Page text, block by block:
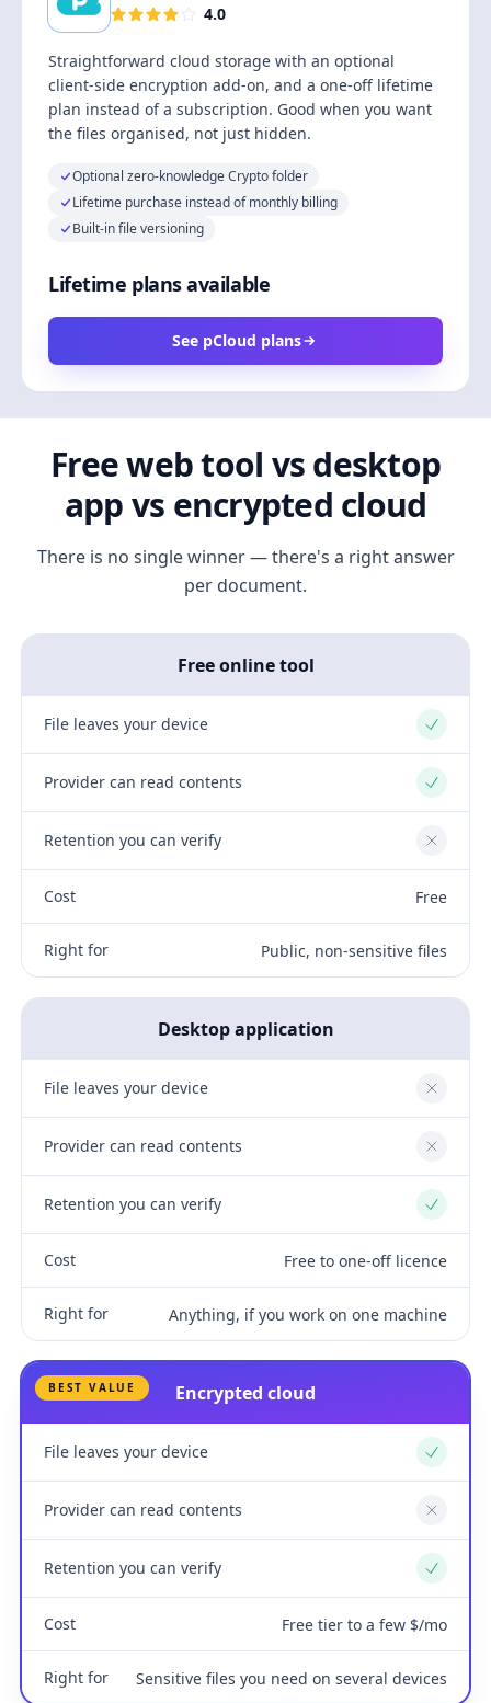
4.0
Straightforward cloud storage with an optional
client-side encryption add-on, and a one-off lifetime
plan instead of a subscription. Good when you want
the files organised, not just hidden.
Optional zero-knowledge Crypto folder
Lifetime purchase instead of monthly billing
Built-in file versioning
Lifetime plans available
See pCloud plans
Free web tool vs desktop
app vs encrypted cloud
There is no single winner — there's a right answer
per document.
Free online tool
File leaves your device Yes
Provider can read contents Yes
Retention you can verify No
Cost Free
Right for Public, non-sensitive files
Desktop application
File leaves your device No
Provider can read contents No
Retention you can verify Yes
Cost Free to one-off licence
Right for Anything, if you work on one machine
BEST VALUE Encrypted cloud
File leaves your device Yes
Provider can read contents No
Retention you can verify Yes
Cost Free tier to a few $/mo
Right for Sensitive files you need on several devices